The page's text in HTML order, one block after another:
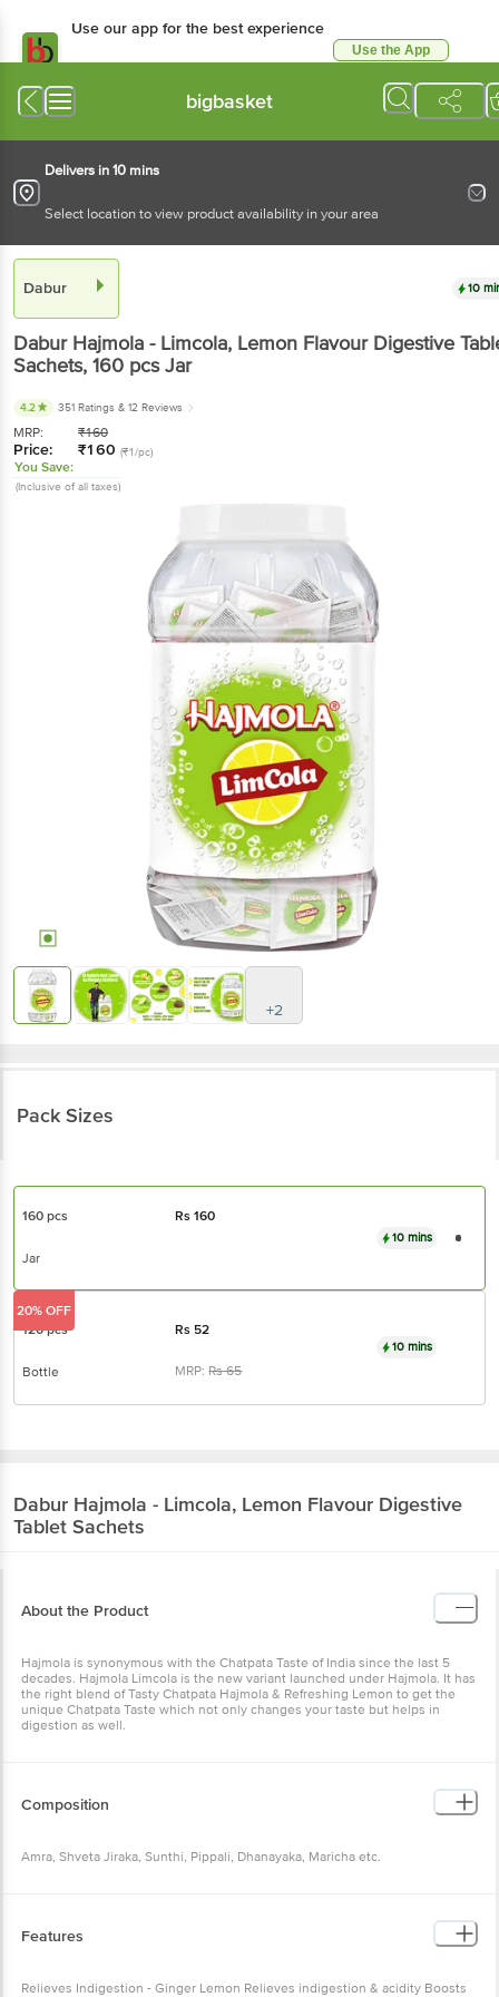
Use our app for the best experience
Use the App
bigbasket
Delivers in 10 mins
Select location to view product availability in your area
Dabur 10
Dabur Hajmola - Limcola, Lemon Flavour Digestive
Sachets, 160 pcsJar
4.2 351 Ratings & 12 Reviews
MRP: ₹160
Price: ₹160 (₹1/pc)
You Save:
(Inclusive of all taxes)
+2
Pack Sizes
160 pcs Rs160
Jar
10 mins
120 pcs Rs 52
Bottle MRP:Rs65
10 mins
20% OFF
Dabur Hajmola - Limcola, Lemon Flavour Digestive
Tablet Sachets
About the Product
Hajmola is synonymous with the Chatpata Taste of India since the last 5
decades. Hajmola Limcola is the new variant launched under Hajmola. It has
the right blend of Tasty Chatpata Hajmola & Refreshing Lemon to get the
unique Chatpata Taste which not only changes your taste but helps in
digestion as well.
Composition
Amra, Shveta Jiraka, Sunthi, Pippali, Dhanayaka, Maricha etc.
Features
Relieves Indigestion - Ginger Lemon Relieves indigestion & acidity Boosts